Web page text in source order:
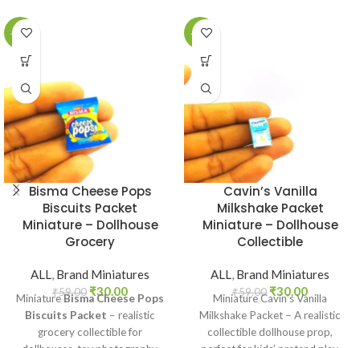
-49%
Bisma Cheese Pops
Biscuits Packet
Miniature – Dollhouse
Grocery
ALL, Brand Miniatures
₹59.00 ₹30.00
MiniatureBisma Cheese Pops
Biscuits Packet – realistic
grocery collectible for
-49%
Cavin’s Vanilla
Milkshake Packet
Miniature – Dollhouse
Collectible
ALL, Brand Miniatures
₹59.00 ₹30.00
Miniature Cavin’s Vanilla
Milkshake Packet – A realistic
collectible dollhouse prop,